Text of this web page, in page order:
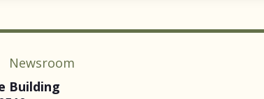
Newsroom
Building